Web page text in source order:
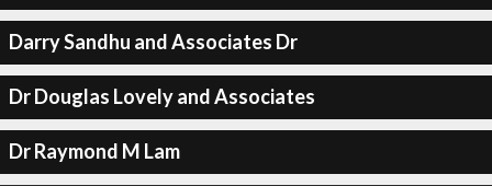
Darry Sandhu and Associates Dr
Dr Douglas Lovely and Associates
Dr Raymond M Lam